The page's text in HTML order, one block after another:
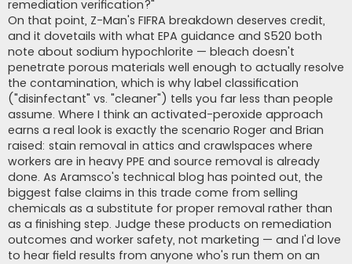
remediation verification?"
On that point, Z-Man's FIFRA breakdown deserves credit,
and it dovetails with what EPA guidance and S520 both
note about sodium hypochlorite — bleach doesn't
penetrate porous materials well enough to actually resolve
the contamination, which is why label classification
("disinfectant" vs. "cleaner") tells you far less than people
assume. Where I think an activated-peroxide approach
earns a real look is exactly the scenario Roger and Brian
raised: stain removal in attics and crawlspaces where
workers are in heavy PPE and source removal is already
done. As Aramsco's technical blog has pointed out, the
biggest false claims in this trade come from selling
chemicals as a substitute for proper removal rather than
as a finishing step. Judge these products on remediation
outcomes and worker safety, not marketing — and I'd love
to hear field results from anyone who's run them on an